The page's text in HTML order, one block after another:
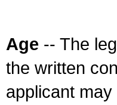
Age -- The
the written
applicant